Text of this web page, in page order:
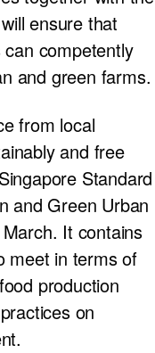
ensure that
competently
and green farms.
from local
and free
Standard
and Green Urban
It contains
meet in terms of
production
on